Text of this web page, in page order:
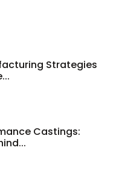
Strategies
Castings: